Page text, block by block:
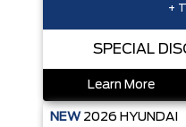
+
SPECIAL
Learn More
NEW 2026 HYUNDAI